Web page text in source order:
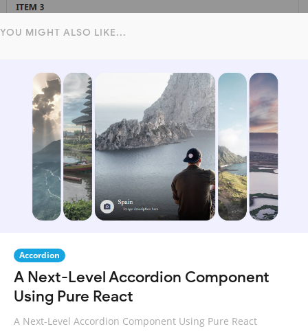
YOU MIGHT ALSO LIKE...
Accordion
A Next-Level Accordion Component
Using Pure React
A Next-Level Accordion Component Using Pure React